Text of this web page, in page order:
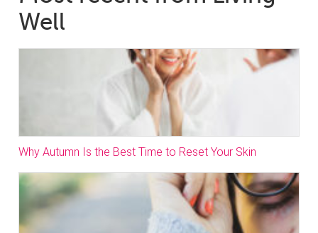
Well
Why Autumn Is the Best Time to Reset Your Skin